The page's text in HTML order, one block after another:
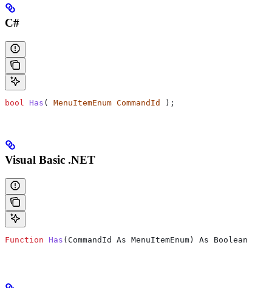
C#
bool Has ( MenuItemEnum CommandId );
Visual Basic .NET
Function Has ( CommandId As MenuItemEnum ) As Boolean